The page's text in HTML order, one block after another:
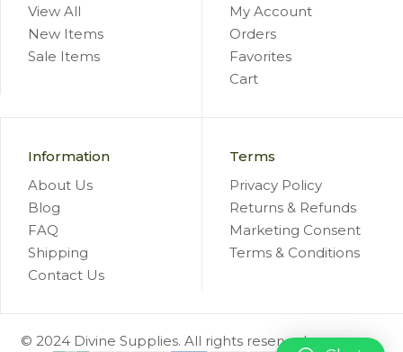
View All
New Items
Sale Items
My Account
Orders
Favorites
Cart
Information
About Us
Blog
FAQ
Shipping
Contact Us
Terms
Privacy Policy
Returns & Refunds
Marketing Consent
Terms & Conditions
© 2024 Divine Supplies. All rights reserved.